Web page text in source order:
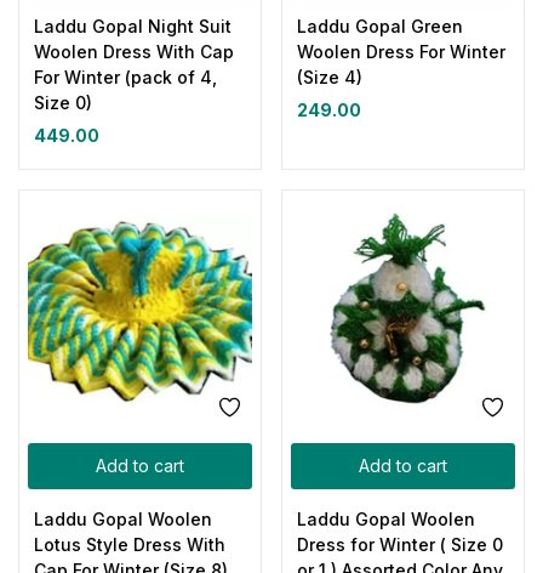
Laddu Gopal Night Suit
Woolen Dress With Cap
For Winter (pack of 4,
Size 0)
449.00
Laddu Gopal Green
Woolen Dress For Winter
(Size 4)
249.00
Add to cart
Laddu Gopal Woolen
Lotus Style Dress With
Add to cart
Laddu Gopal Woolen
Dress for Winter ( Size 0